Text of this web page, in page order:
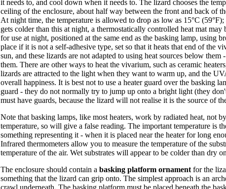
it needs to, and cool down when it needs to. The lizard chooses the
ceiling of the enclosure, about half way between the front and back of
At night time, the temperature is allowed to drop as low as 15°C
gets colder than this at night, a thermostatically controlled heat mat
for use at night, positioned at the same end as the basking lamp, using
place if it is not a self-adhesive type, set so that it heats that end of the
sun, and these lizards are not adapted to using heat sources below
them. There are other ways to heat the vivarium, such as ceramic
lizards are attracted to the light when they want to warm up, and the
overall happiness. It is best not to use a heater guard over the basking
guard - they do not normally try to jump up onto a bright light (they
must have guards, because the lizard will not realise it is the source of
Note that basking lamps, like most heaters, work by radiated heat, not
temperature, so will give a false reading. The important temperature is
something representing it - when it is placed near the heater for long
Infrared thermometers allow you to measure the temperature of the
temperature of the air. Wet substrates will appear to be colder than dry
The enclosure should contain a basking platform ornament for the
something that the lizard can grip onto. The simplest approach is an